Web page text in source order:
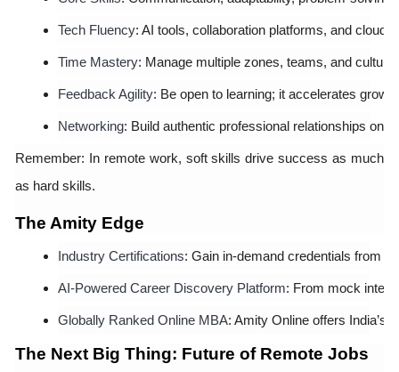
Tech Fluency: AI tools, collaboration platforms, and cloud
Time Mastery: Manage multiple zones, teams, and
Feedback Agility: Be open to learning; it accelerates
Networking: Build authentic professional relationships
Remember: In remote work, soft skills drive success as much
as hard skills.
The Amity Edge
Industry Certifications: Gain in-demand credentials from
AI-Powered Career Discovery Platform: From mock
Globally Ranked Online MBA: Amity Online offers India’s
The Next Big Thing: Future of Remote Jobs